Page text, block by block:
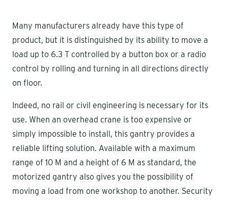
Many manufacturers already have this type of
product, but it is distinguished by its ability to move a
load up to 6.3 T controlled by a button box or a radio
control by rolling and turning in all directions directly
on floor.
Indeed, no rail or civil engineering is necessary for its
use. When an overhead crane is too expensive or
simply impossible to install, this gantry provides a
reliable lifting solution. Available with a maximum
range of 10 M and a height of 6 M as standard, the
motorized gantry also gives you the possibility of
moving a load from one workshop to another. Security